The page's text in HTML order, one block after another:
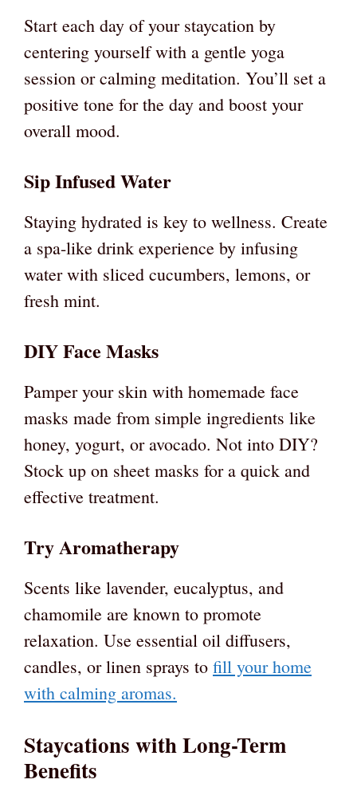
Start each day of your staycation by
centering yourself with a gentle yoga
session or calming meditation. You’ll set a
positive tone for the day and boost your
overall mood.
Sip Infused Water
Staying hydrated is key to wellness. Create
a spa-like drink experience by infusing
water with sliced cucumbers, lemons, or
fresh mint.
DIY Face Masks
Pamper your skin with homemade face
masks made from simple ingredients like
honey, yogurt, or avocado. Not into DIY?
Stock up on sheet masks for a quick and
effective treatment.
Try Aromatherapy
Scents like lavender, eucalyptus, and
chamomile are known to promote
relaxation. Use essential oil diffusers,
candles, or linen sprays to fill your home
with calming aromas.
Staycations with Long-Term
Benefits